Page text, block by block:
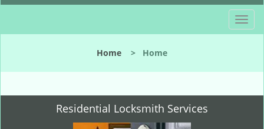
T
o
l
n
Home > Home
Residential Locksmith Services